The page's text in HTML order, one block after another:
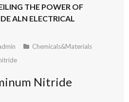
THE POWER OF
ALN ELECTRICAL
Chemicals&Materials
Nitride